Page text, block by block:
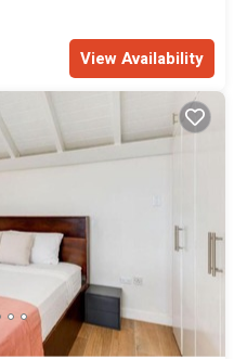
View Availability